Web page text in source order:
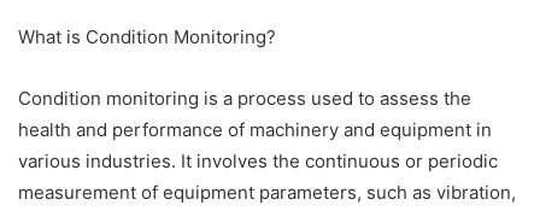
What is Condition Monitoring?
Condition monitoring is a process used to assess the
health and performance of machinery and equipment in
various industries. It involves the continuous or periodic
measurement of equipment parameters, such as vibration,